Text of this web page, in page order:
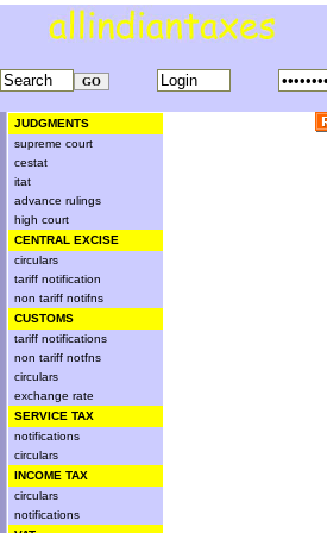
JUDGMENTS
supreme court
cestat
itat
advance rulings
high court
CENTRAL EXCISE
circulars
tariff notification
non tariff notifns
CUSTOMS
tariff notifications
non tariff notfns
circulars
exchange rate
SERVICE TAX
notifications
circulars
INCOME TAX
circulars
notifications